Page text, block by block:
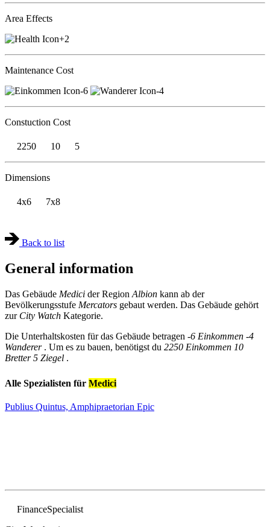
Area Effects
+2
Maintenance Cost
-6
-4
Constuction Cost
2250 10 5
Dimensions
4x6 7x8
Back to list
General information
Das Gebäude Medici der Region Albion kann ab der
Bevölkerungsstufe Mercators gebaut werden. Das Gebäude gehört
zur City Watch Kategorie.
Die Unterhaltskosten für das Gebäude betragen -6 Einkommen -4
Wanderer . Um es zu bauen, benötigst du 2250 Einkommen 10
Bretter 5 Ziegel .
Alle Spezialisten für Medici
Publius Quintus, Amphipraetorian Epic
FinanceSpecialist